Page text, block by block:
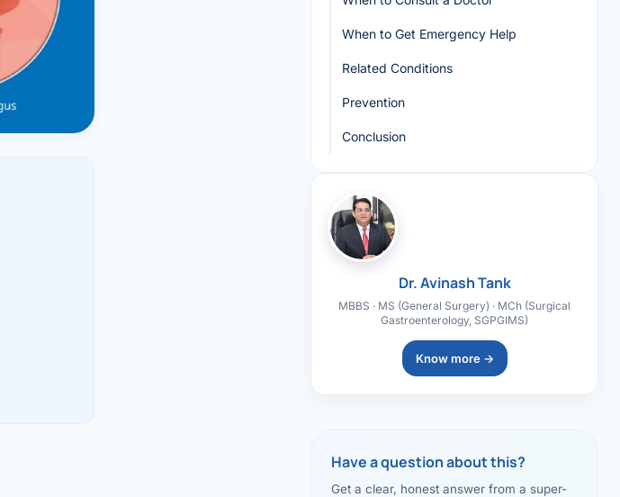
When to Get Emergency Help
Related Conditions
Prevention
Conclusion
Dr. Avinash Tank
MBBS · MS (General Surgery) · MCh (Surgical
Gastroenterology, SGPGIMS)
Know more →
Have a question about this?
Get a clear, honest answer from a super-